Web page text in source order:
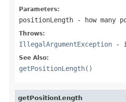
Parameters:
positionLength - how many
Throws:
IllegalArgumentException -
See Also:
getPositionLength()
getPositionLength